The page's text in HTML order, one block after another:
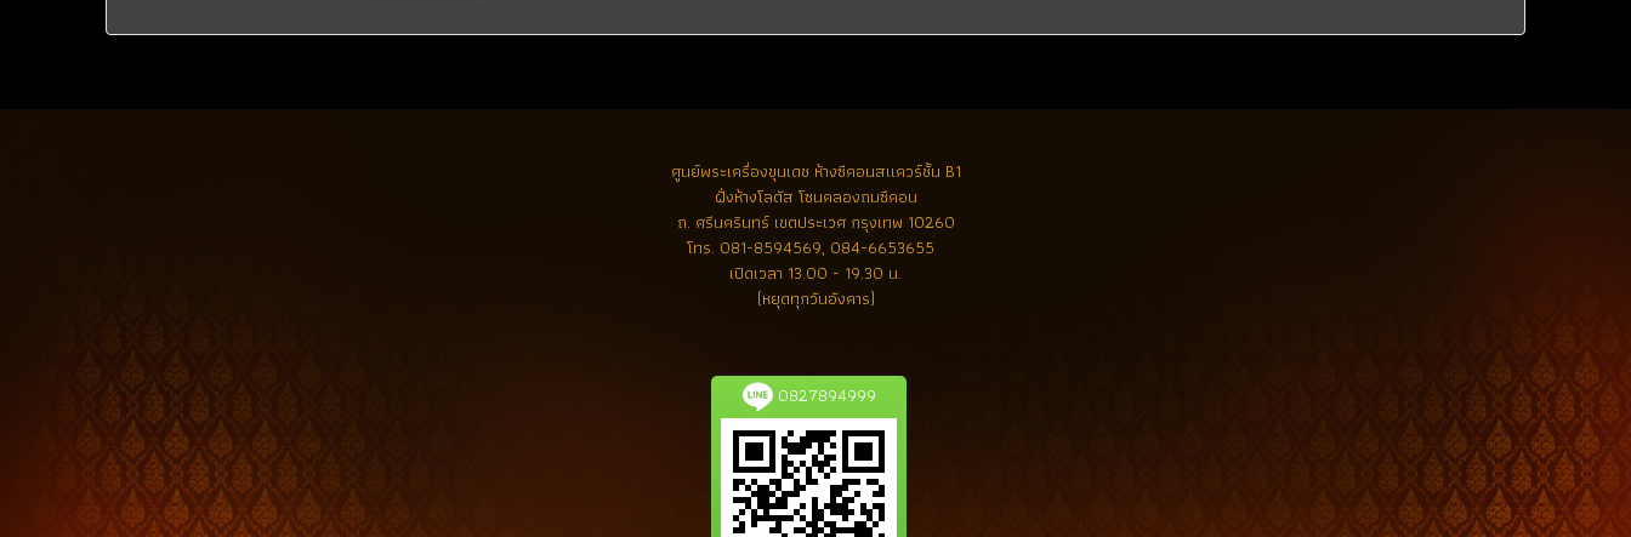
ศูนย์พระเครื่องขุนเดช ห้างซีคอนสแควร์ชั้น B1
ฝั่งห้างโลตัส โซนคลองถมซีคอน
ถ. ศรีนครินทร์ เขตประเวศ กรุงเทพ 10260
โทร. 081-8594569, 084-6653655
เปิดเวลา 13.00 - 19.30 น.
(หยุดทุกวันอังคาร)
0827894999